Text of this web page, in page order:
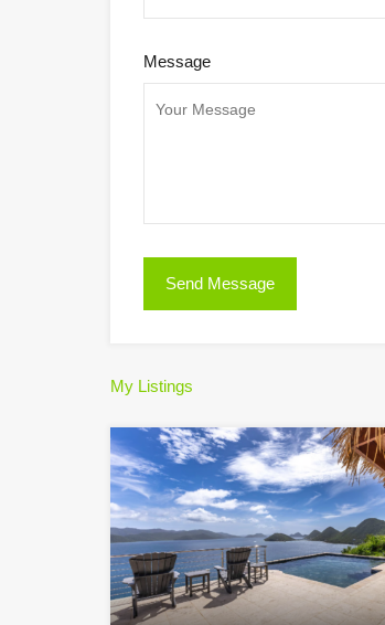
Message
My Listings